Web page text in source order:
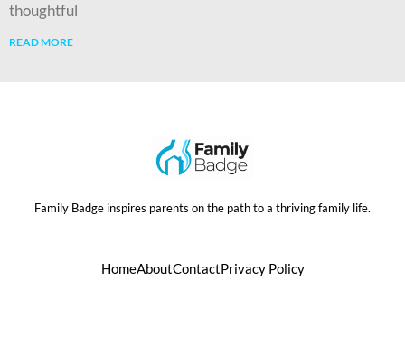
thoughtful
READ MORE
Family Badge inspires parents on the path to a thriving family life.
HomeAboutContactPrivacy Policy